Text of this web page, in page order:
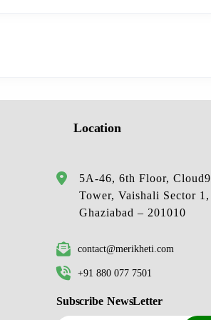
Location
5A-46, 6th Floor, Cloud9
Tower, Vaishali Sector 1,
Ghaziabad – 201010
contact@merikheti.com
+91 880 077 7501
Subscribe NewsLetter